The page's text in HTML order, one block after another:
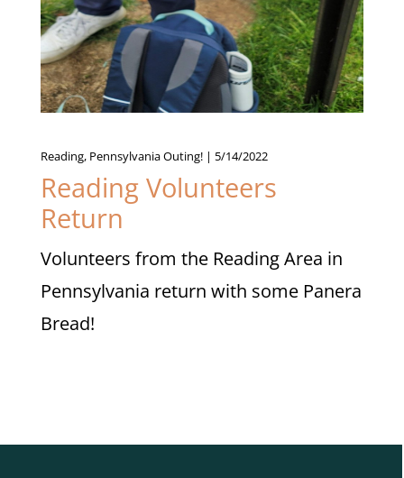
Reading, Pennsylvania Outing! | 5/14/2022
Reading Volunteers
Return
Volunteers from the Reading Area in
Pennsylvania return with some Panera
Bread!